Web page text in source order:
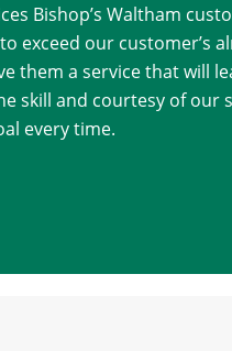
Bishop’s Waltham
exceed our customer’s
them a service that will
skill and courtesy of our
every time.